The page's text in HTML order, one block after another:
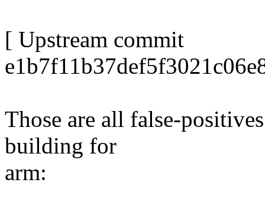
[ Upstream commit
Those are all false-
building for
arm: